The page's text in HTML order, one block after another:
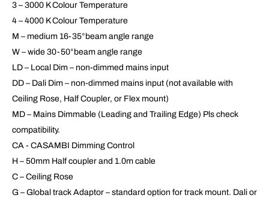
3 – 3000 K Colour Temperature
4 – 4000 K Colour Temperature
M – medium 16-35°beam angle range
W – wide 30-50°beam angle range
LD – Local Dim – non-dimmed mains input
DD – Dali Dim – non-dimmed mains input (not available with
Ceiling Rose, Half Coupler, or Flex mount)
MD – Mains Dimmable (Leading and Trailing Edge) Pls check
compatibility.
CA - CASAMBI Dimming Control
H – 50mm Half coupler and 1.0m cable
C – Ceiling Rose
G – Global track Adaptor – standard option for track mount. Dali or